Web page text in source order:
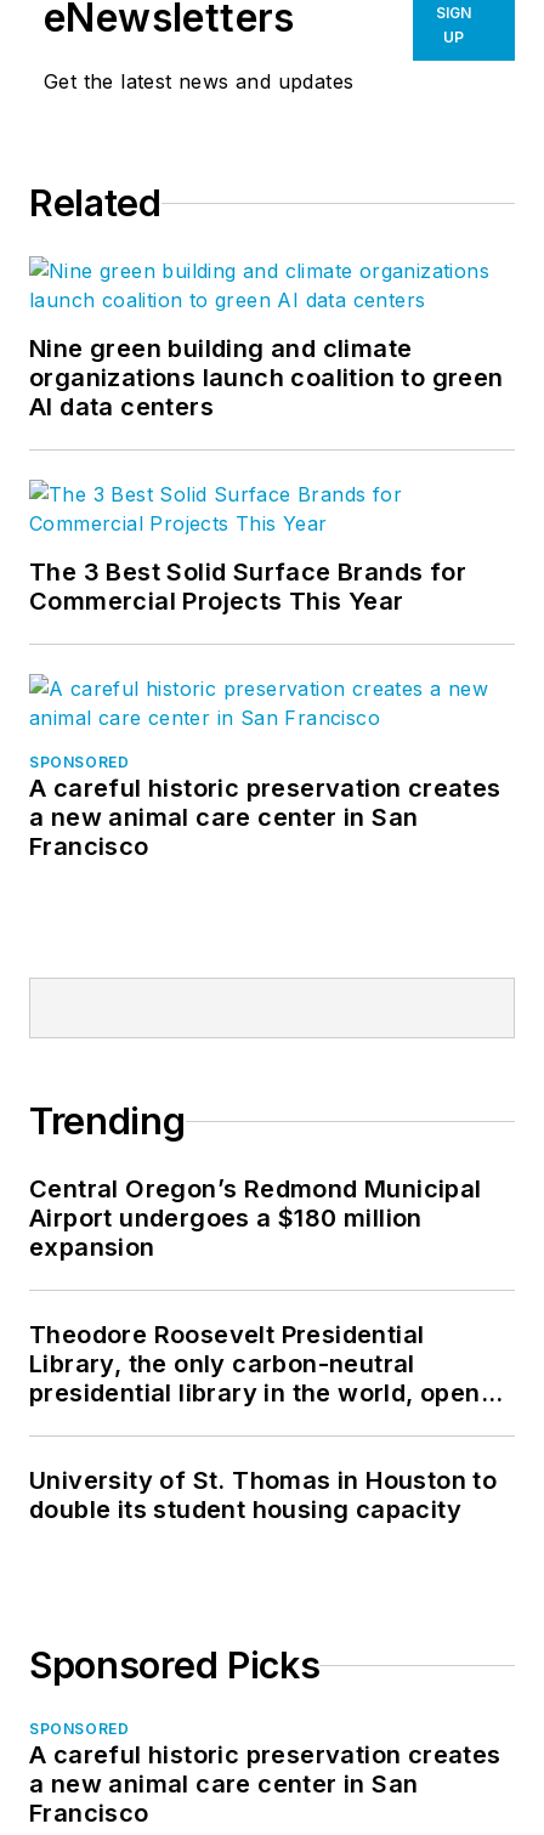
eNewsletters
Get the latest news and updates
SIGN
UP
Related
Nine green building and climate
organizations launch coalition to green
AI data centers
The 3 Best Solid Surface Brands for
Commercial Projects This Year
SPONSORED
A careful historic preservation creates
a new animal care center in San
Francisco
Trending
Central Oregon’s Redmond Municipal
Airport undergoes a $180 million
expansion
Theodore Roosevelt Presidential
Library, the only carbon-neutral
presidential library in the world, opens
University of St. Thomas in Houston to
double its student housing capacity
Sponsored Picks
SPONSORED
A careful historic preservation creates
a new animal care center in San
Francisco